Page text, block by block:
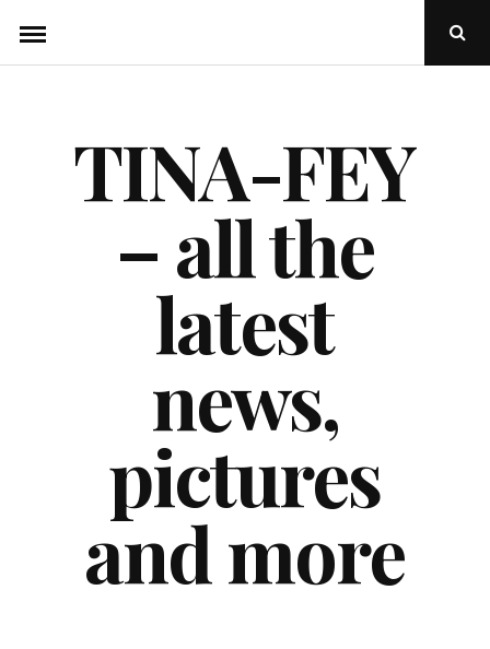
content
Open
TINA-FEY
– all the
latest
news,
pictures
and more